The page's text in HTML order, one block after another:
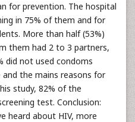
for prevention. The hospital
in 75% of them and for
More than half (53%)
them had 2 to 3 partners,
did not used condoms
the mains reasons for
study, 82% of the
test. Conclusion:
heard about HIV, more